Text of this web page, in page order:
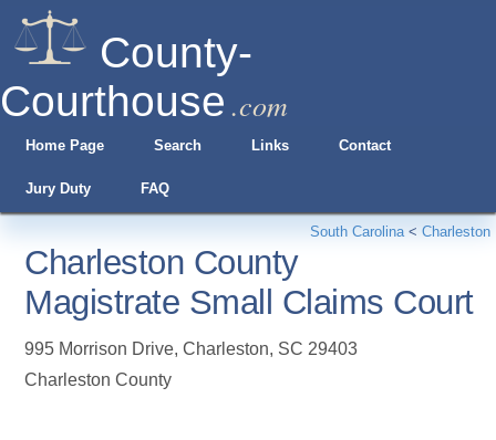
County-
Courthouse .com
Home Page Search Links Contact
Jury Duty FAQ
South Carolina< Charleston
Charleston County
Magistrate Small Claims Court
995 Morrison Drive,Charleston, SC 29403
Charleston County